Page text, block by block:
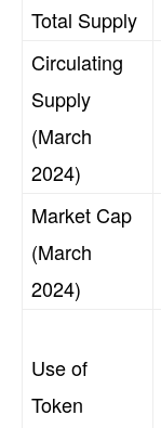
Total Supply
Circulating
Supply
(March
2024)
Market Cap
(March
2024)
Use of
Token